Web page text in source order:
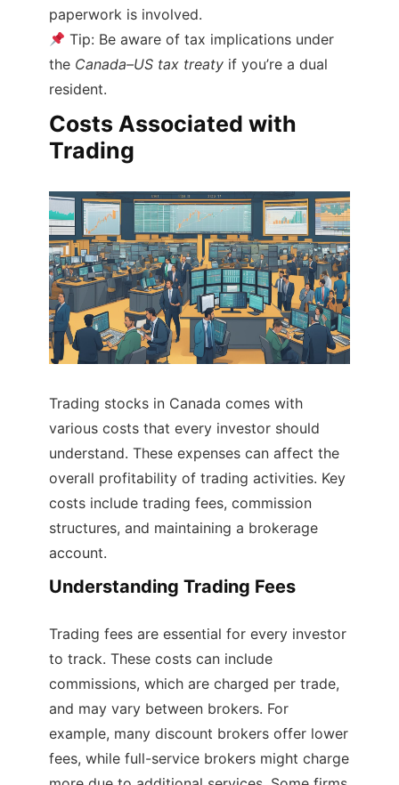
paperwork is involved.
Tip: Be aware of tax implications under
the Canada–US tax treaty if you’re a dual
resident.
Costs Associated with
Trading
Trading stocks in Canada comes with
various costs that every investor should
understand. These expenses can affect the
overall profitability of trading activities. Key
costs include trading fees, commission
structures, and maintaining a brokerage
account.
Understanding Trading Fees
Trading fees are essential for every investor
to track. These costs can include
commissions, which are charged per trade,
and may vary between brokers. For
example, many discount brokers offer lower
fees, while full-service brokers might charge